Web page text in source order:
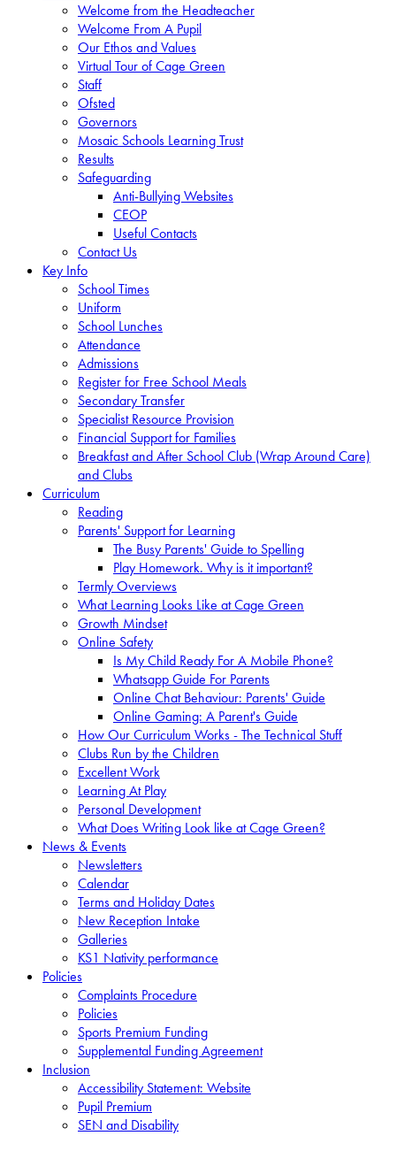
Welcome from the Headteacher
Welcome From A Pupil
Our Ethos and Values
Virtual Tour of Cage Green
Staff
Ofsted
Governors
Mosaic Schools Learning Trust
Results
Safeguarding
Anti-Bullying Websites
CEOP
Useful Contacts
Contact Us
Key Info
School Times
Uniform
School Lunches
Attendance
Admissions
Register for Free School Meals
Secondary Transfer
Specialist Resource Provision
Financial Support for Families
Breakfast and After School Club (Wrap Around Care)
and Clubs
Curriculum
Reading
Parents' Support for Learning
The Busy Parents' Guide to Spelling
Play Homework. Why is it important?
Termly Overviews
What Learning Looks Like at Cage Green
Growth Mindset
Online Safety
Is My Child Ready For A Mobile Phone?
Whatsapp Guide For Parents
Online Chat Behaviour: Parents' Guide
Online Gaming: A Parent's Guide
How Our Curriculum Works - The Technical Stuff
Clubs Run by the Children
Excellent Work
Learning At Play
Personal Development
What Does Writing Look like at Cage Green?
News & Events
Newsletters
Calendar
Terms and Holiday Dates
New Reception Intake
Galleries
KS1 Nativity performance
Policies
Complaints Procedure
Policies
Sports Premium Funding
Supplemental Funding Agreement
Inclusion
Accessibility Statement: Website
Pupil Premium
SEN and Disability